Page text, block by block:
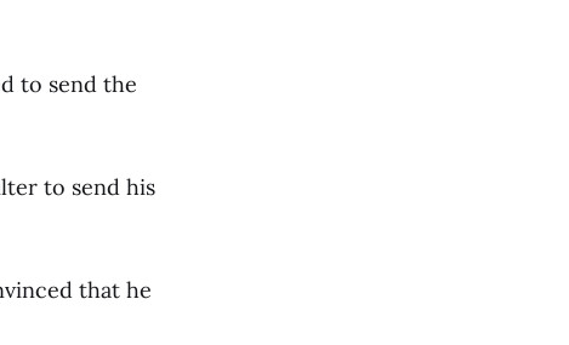
to send the
to send his
that he